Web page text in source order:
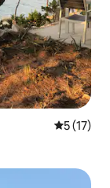
5 out of 5
5 (17)